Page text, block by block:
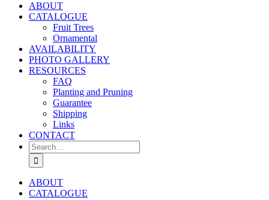
ABOUT
CATALOGUE
Fruit Trees
Ornamental
AVAILABILITY
PHOTO GALLERY
RESOURCES
FAQ
Planting and Pruning
Guarantee
Shipping
Links
CONTACT
Search
for:
ABOUT
CATALOGUE